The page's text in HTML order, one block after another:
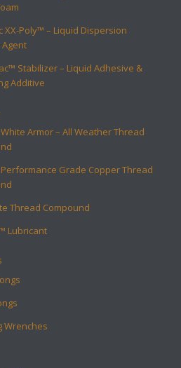
XX-Poly™ – Liquid Dispersion
Stabilizer – Liquid Adhesive &
Additive
Armor – All Weather Thread
Grade Copper Thread
Thread Compound
Lubricant
Wrenches